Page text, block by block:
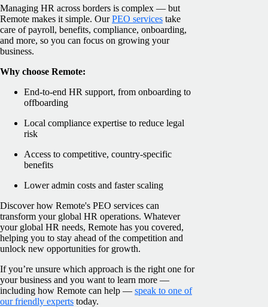
Managing HR across borders is complex — but
Remote makes it simple. Our PEO services take
care of payroll, benefits, compliance, onboarding,
and more, so you can focus on growing your
business.
Why choose Remote:
End-to-end HR support, from onboarding to
offboarding
Local compliance expertise to reduce legal
risk
Access to competitive, country-specific
benefits
Lower admin costs and faster scaling
Discover how Remote's PEO services can
transform your global HR operations. Whatever
your global HR needs, Remote has you covered,
helping you to stay ahead of the competition and
unlock new opportunities for growth.
If you’re unsure which approach is the right one for
your business and you want to learn more —
including how Remote can help — speak to one of
our friendly experts today.